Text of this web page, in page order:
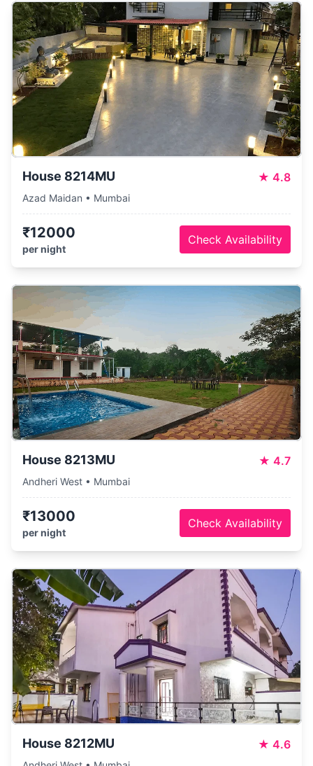
House 8214MU ★ 4.8
Azad Maidan • Mumbai
₹12000
per night
Check Availability
House 8213MU ★ 4.7
Andheri West • Mumbai
₹13000
per night
Check Availability
House 8212MU ★ 4.6